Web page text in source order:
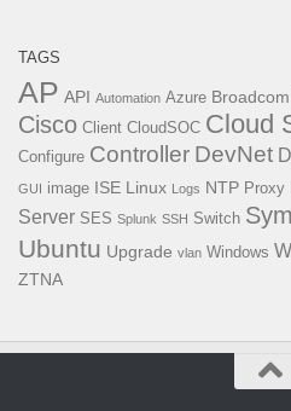
TAGS
AP API Automation Azure Broadcom
Cisco Client CloudSOC Cloud
Configure Controller DevNet
GUI image ISE Linux Logs NTP Proxy
Server SES Splunk SSH Switch
Ubuntu Upgrade vlan Windows
ZTNA